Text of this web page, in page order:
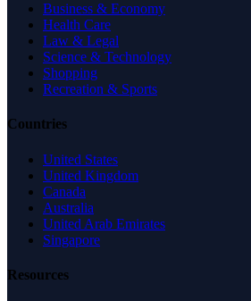
Business & Economy
Health Care
Law & Legal
Science & Technology
Shopping
Recreation & Sports
Countries
United States
United Kingdom
Canada
Australia
United Arab Emirates
Singapore
Resources